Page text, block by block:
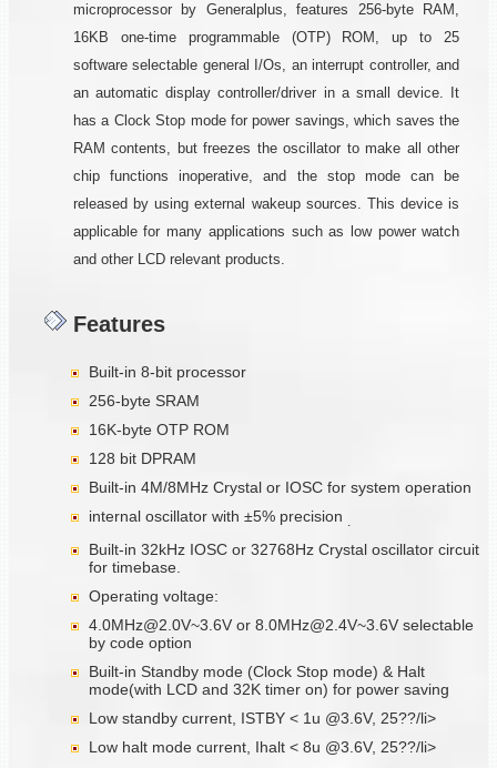
microprocessor by Generalplus, features 256-byte RAM,
16KB one-time programmable (OTP) ROM, up to 25
software selectable general I/Os, an interrupt controller, and
an automatic display controller/driver in a small device. It
has a Clock Stop mode for power savings, which saves the
RAM contents, but freezes the oscillator to make all other
chip functions inoperative, and the stop mode can be
released by using external wakeup sources. This device is
applicable for many applications such as low power watch
and other LCD relevant products.
Features
Built-in 8-bit processor
256-byte SRAM
16K-byte OTP ROM
128 bit DPRAM
Built-in 4M/8MHz Crystal or IOSC for system operation
internal oscillator with ±5% precision
Built-in 32kHz IOSC or 32768Hz Crystal oscillator circuit
for timebase.
Operating voltage:
4.0MHz@2.0V~3.6V or 8.0MHz@2.4V~3.6V selectable
by code option
Built-in Standby mode (Clock Stop mode) & Halt
mode(with LCD and 32K timer on) for power saving
Low standby current, ISTBY < 1u @3.6V, 25??/li>
Low halt mode current, Ihalt < 8u @3.6V, 25??/li>